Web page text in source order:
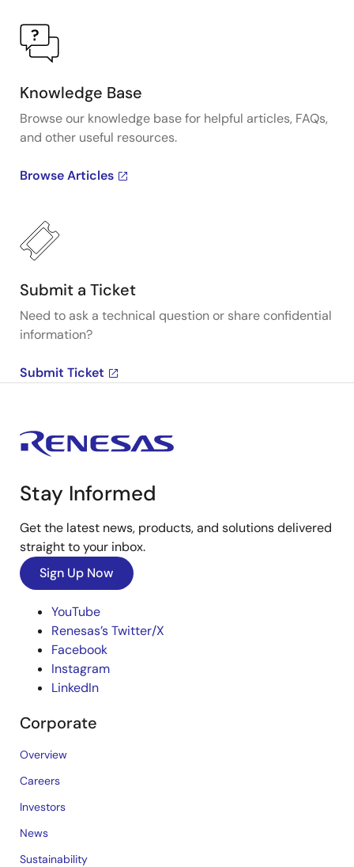
Knowledge Base
Browse our knowledge base for helpful articles, FAQs,
and other useful resources.
Browse Articles
Submit a Ticket
Need to ask a technical question or share confidential
information?
Submit Ticket
Stay Informed
Get the latest news, products, and solutions delivered
straight to your inbox.
Sign Up Now
YouTube
Renesas’s Twitter/X
Facebook
Instagram
LinkedIn
Corporate
Overview
Careers
Investors
News
Sustainability